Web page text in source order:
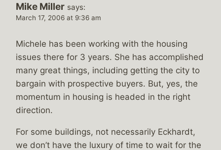
Mike Miller says:
March 17, 2006 at 9:36 am
Michele has been working with the housing
issues there for 3 years. She has accomplished
many great things, including getting the city to
bargain with prospective buyers. But, yes, the
momentum in housing is headed in the right
direction.
For some buildings, not necessarily Eckhardt,
we don’t have the luxury of time to wait for the